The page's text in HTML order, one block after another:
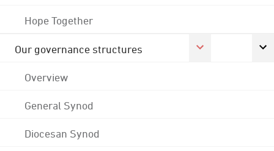
Hope Together
Our governance structures
Overview
General Synod
Diocesan Synod